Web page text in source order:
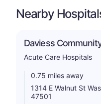
Nearby
Daviess
Acute Care Hospitals
0.75 miles away
1314 E Walnut St
47501